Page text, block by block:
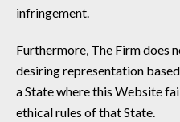
infringement.
Furthermore, The Firm does
desiring representation
a State where this Website
ethical rules of that State.